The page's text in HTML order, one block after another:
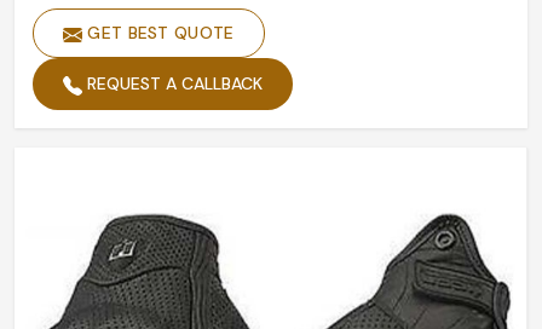
GET BEST QUOTE
REQUEST A CALLBACK